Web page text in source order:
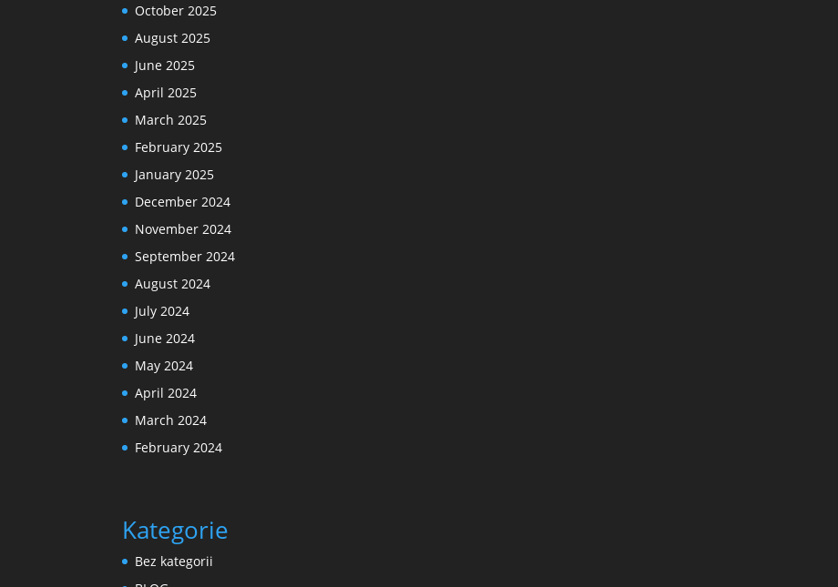
October 2025
August 2025
June 2025
April 2025
March 2025
February 2025
January 2025
December 2024
November 2024
September 2024
August 2024
July 2024
June 2024
May 2024
April 2024
March 2024
February 2024
Kategorie
Bez kategorii